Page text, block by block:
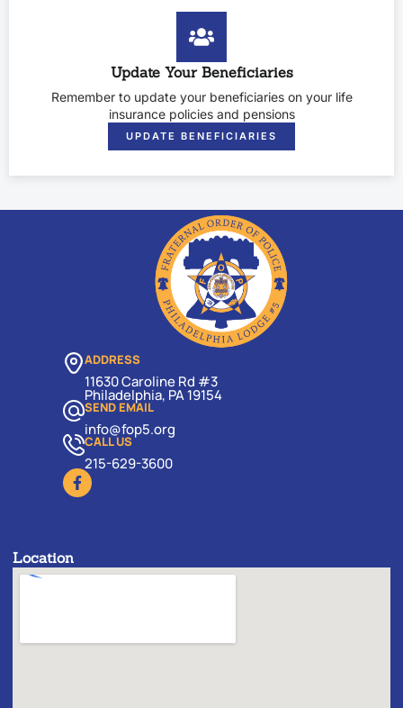
Update Your Beneficiaries
Remember to update your beneficiaries on your life
insurance policies and pensions
UPDATE BENEFICIARIES
ADDRESS
11630 Caroline Rd #3
Philadelphia, PA 19154
SEND EMAIL
info@fop5.org
CALL US
215-629-3600
Location